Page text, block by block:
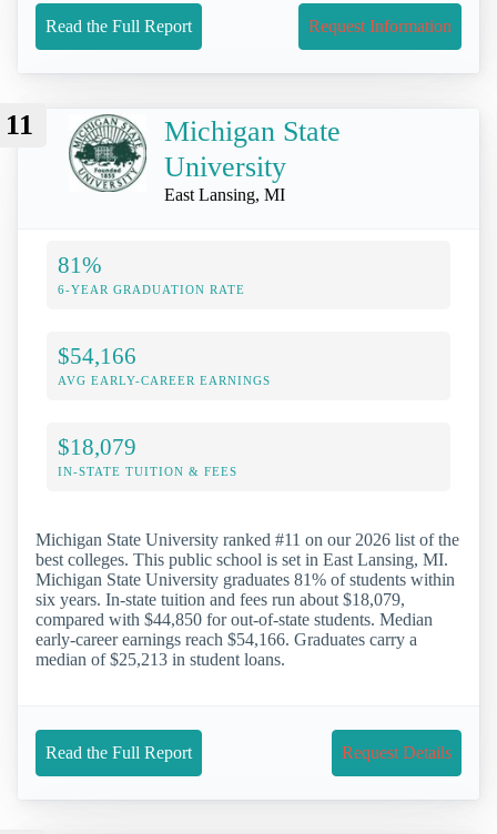
Read the Full Report Request Information
11
Michigan State
University
East Lansing, MI
81%
6-YEAR GRADUATION RATE
$54,166
AVG EARLY-CAREER EARNINGS
$18,079
IN-STATE TUITION & FEES
Michigan State University ranked #11 on our 2026 list of the
best colleges. This public school is set in East Lansing, MI.
Michigan State University graduates 81% of students within
six years. In-state tuition and fees run about $18,079,
compared with $44,850 for out-of-state students. Median
early-career earnings reach $54,166. Graduates carry a
median of $25,213 in student loans.
Read the Full Report Request Details